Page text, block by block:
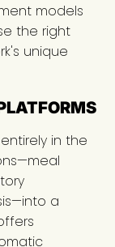
models
the right
unique
in the
a